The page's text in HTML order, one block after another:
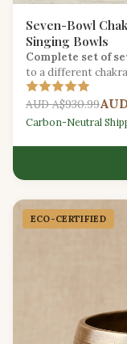
Seven-Bowl
Singing Bowls
Complete set of
to a different
during yoga.
AUD A$930.99
Carbon-Neutral
ECO-CERTIFIED